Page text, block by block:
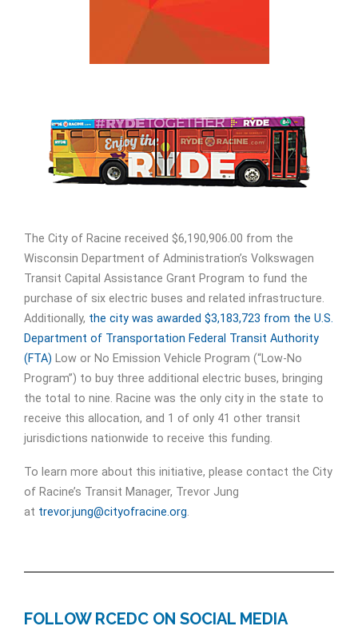
The City of Racine received $6,190,906.00 from the
Wisconsin Department of Administration’s Volkswagen
Transit Capital Assistance Grant Program to fund the
purchase of six electric buses and related infrastructure.
Additionally, the city was awarded $3,183,723 from the U.S.
Department of Transportation Federal Transit Authority
(FTA) Low or No Emission Vehicle Program (“Low-No
Program”) to buy three additional electric buses, bringing
the total to nine. Racine was the only city in the state to
receive this allocation, and 1 of only 41 other transit
jurisdictions nationwide to receive this funding.
To learn more about this initiative, please contact the City
of Racine’s Transit Manager, Trevor Jung
at trevor.jung@cityofracine.org.
FOLLOW RCEDC ON SOCIAL MEDIA